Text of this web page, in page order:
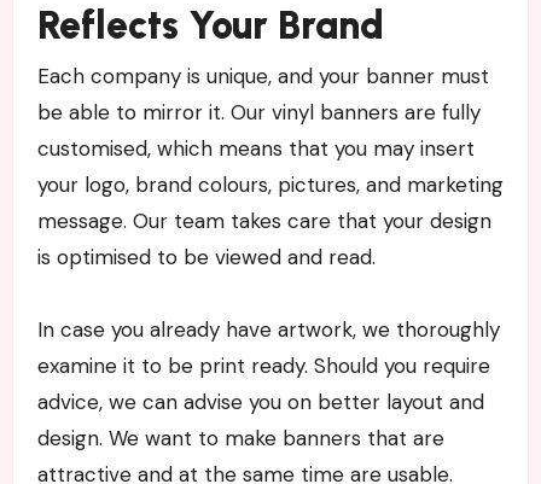
Reflects Your Brand
Each company is unique, and your banner must
be able to mirror it. Our vinyl banners are fully
customised, which means that you may insert
your logo, brand colours, pictures, and marketing
message. Our team takes care that your design
is optimised to be viewed and read.
In case you already have artwork, we thoroughly
examine it to be print ready. Should you require
advice, we can advise you on better layout and
design. We want to make banners that are
attractive and at the same time are usable.